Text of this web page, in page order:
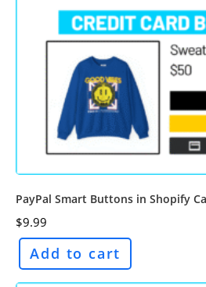
PayPal Smart Buttons in Shopify
$9.99
Add to cart